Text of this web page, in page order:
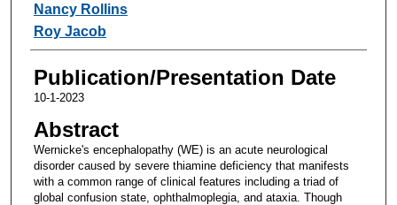
Nancy Rollins
Roy Jacob
Publication/Presentation Date
10-1-2023
Abstract
Wernicke's encephalopathy (WE) is an acute neurological
disorder caused by severe thiamine deficiency that manifests
with a common range of clinical features including a triad of
global confusion state, ophthalmoplegia, and ataxia. Though